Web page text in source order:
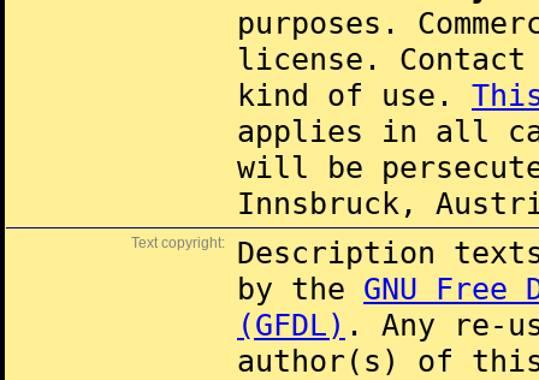
purposes.
license.
kind of use.
applies in all
will be
Innsbruck,
Text copyright:
Description
by the GNU Free
(GFDL) . Any re-
author(s) of this